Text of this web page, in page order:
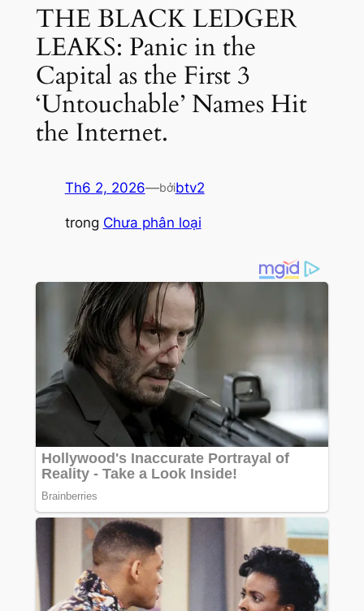
THE BLACK LEDGER
LEAKS: Panic in the
Capital as the First 3
‘Untouchable’ Names Hit
the Internet.
Th6 2, 2026—bởibtv2
trong Chưa phân loại